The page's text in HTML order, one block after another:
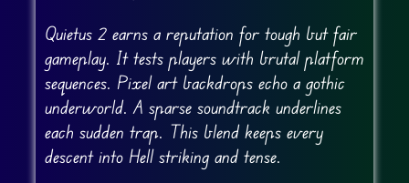
Quietus 2 earns a reputation for tough but fair
gameplay. It tests players with brutal platform
sequences. Pixel art backdrops echo a gothic
underworld. A sparse soundtrack underlines
each sudden trap. This blend keeps every
descent into Hell striking and tense.